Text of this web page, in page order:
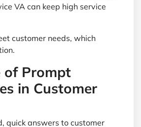
VA can keep high service
customer needs, which
of Prompt
in Customer
quick answers to customer